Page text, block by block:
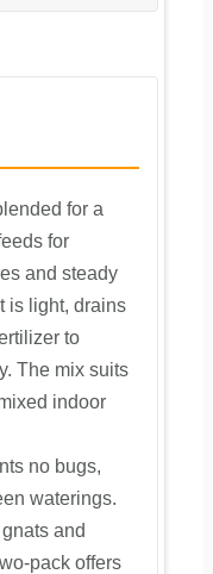
for a
for
and steady
is light, drains
to
The mix suits
indoor
no bugs,
waterings.
and
pack offers